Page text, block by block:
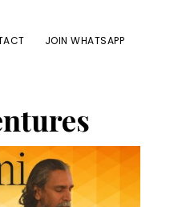
JOIN WHATSAPP